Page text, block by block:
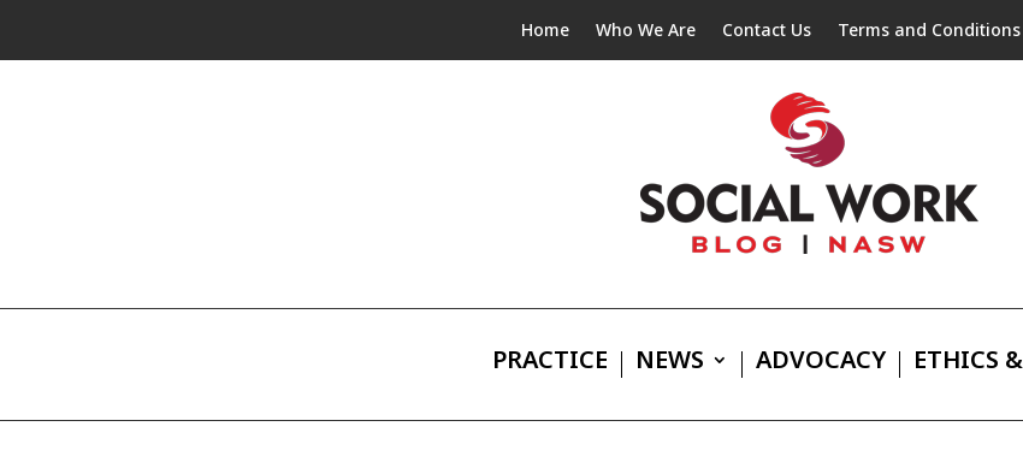
Home Who We Are Contact Us Terms and Conditions
PRACTICE NEWS ADVOCACY ETHICS